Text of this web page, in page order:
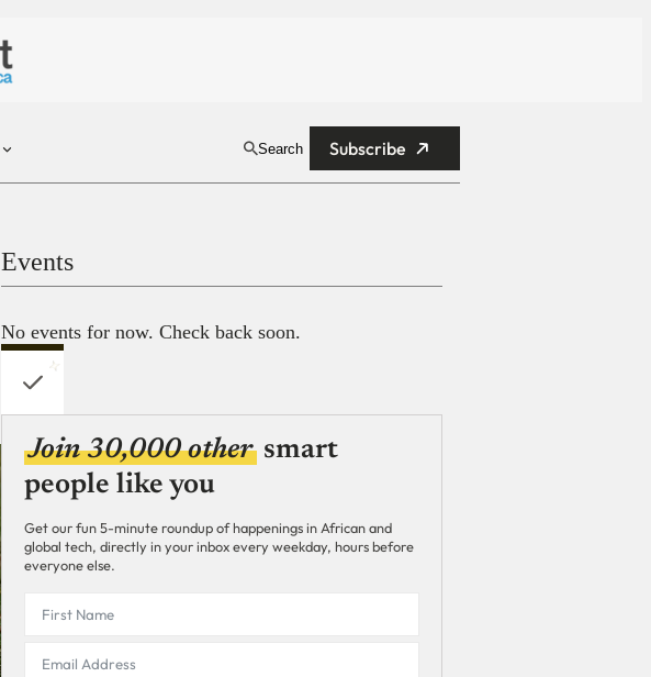
Search Subscribe
Events
No events for now. Check back soon.
Join 30,000 other smart
people like you
Get our fun 5-minute roundup of happenings in African and
global tech, directly in your inbox every weekday, hours before
everyone else.